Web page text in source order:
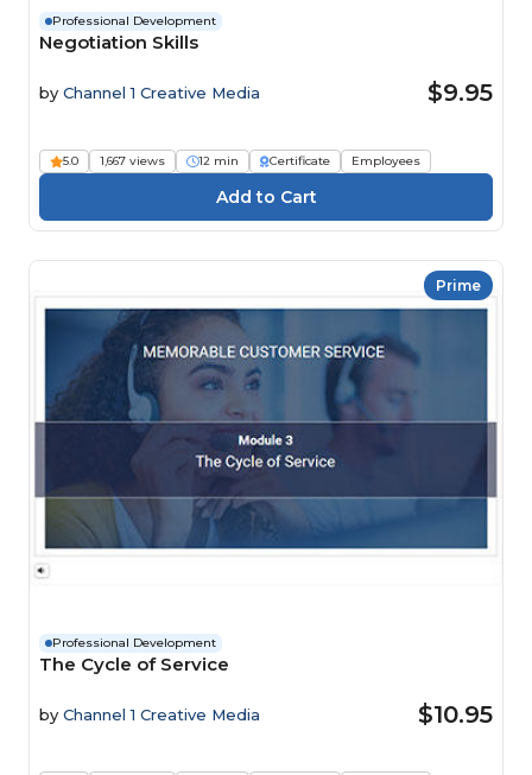
Professional Development
Negotiation Skills
by Channel 1 Creative Media $9.95
5.0 1,667 views 12 min Certificate Employees
Prime
Professional Development
The Cycle of Service
by Channel 1 Creative Media $10.95